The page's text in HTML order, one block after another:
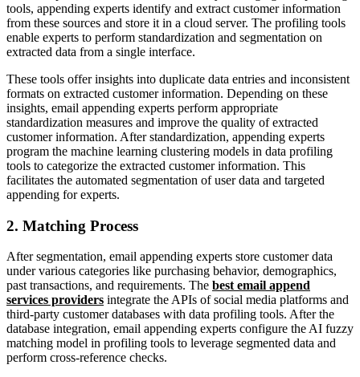
tools, appending experts identify and extract customer information
from these sources and store it in a cloud server. The profiling tools
enable experts to perform standardization and segmentation on
extracted data from a single interface.
These tools offer insights into duplicate data entries and inconsistent
formats on extracted customer information. Depending on these
insights, email appending experts perform appropriate
standardization measures and improve the quality of extracted
customer information. After standardization, appending experts
program the machine learning clustering models in data profiling
tools to categorize the extracted customer information. This
facilitates the automated segmentation of user data and targeted
appending for experts.
2. Matching Process
After segmentation, email appending experts store customer data
under various categories like purchasing behavior, demographics,
past transactions, and requirements. The best email append
services providers integrate the APIs of social media platforms and
third-party customer databases with data profiling tools. After the
database integration, email appending experts configure the AI fuzzy
matching model in profiling tools to leverage segmented data and
perform cross-reference checks.